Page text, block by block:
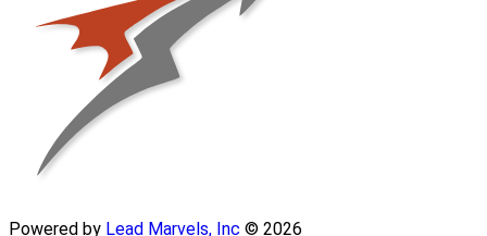
Powered by Lead Marvels, Inc © 2026